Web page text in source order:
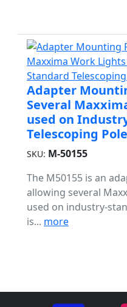
Adapter
Several
used on
Telescoping
SKU: M-50155
The M50155 is an
allowing several
used on industry-
is... more